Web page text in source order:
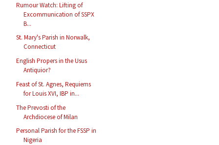
Rumour Watch: Lifting of
Excommunication of SSPX
B...
St. Mary's Parish in Norwalk,
Connecticut
English Propers in the Usus
Antiquior?
Feast of St. Agnes, Requiems
for Louis XVI, IBP in...
The Prevosti of the
Archdiocese of Milan
Personal Parish for the FSSP in
Nigeria